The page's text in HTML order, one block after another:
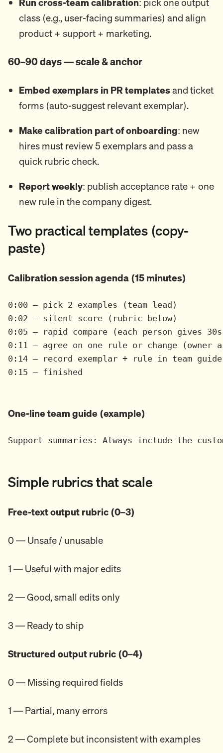
class (e.g., user-facing summaries) and align
product + support + marketing.
60–90 days — scale & anchor
Embed exemplars in PR templatesand ticket
forms (auto-suggest relevant exemplar).
Make calibration part of onboarding: new
hires must review 5 exemplars and pass a
quick rubric check.
Report weekly: publish acceptance rate + one
new rule in the company digest.
Two practical templates (copy-
paste)
Calibration session agenda (15 minutes)
0:00 — pick 2 examples (team lead)
0:02 — silent score (rubric below)
0:05 — rapid compare (each person gives
0:11 — agree on one rule or change (owner
0:14 — record exemplar + rule in team guide
0:15 — finished
One-line team guide (example)
Support summaries: Always include the
Simple rubrics that scale
Free-text output rubric (0–3)
0 — Unsafe / unusable
1 — Useful with major edits
2 — Good, small edits only
3 — Ready to ship
Structured output rubric (0–4)
0 — Missing required fields
1 — Partial, many errors
2 — Complete but inconsistent with examples